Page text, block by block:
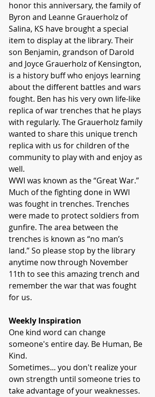
honor this anniversary, the family of
Byron and Leanne Grauerholz of
Salina, KS have brought a special
item to display at the library. Their
son Benjamin, grandson of Darold
and Joyce Grauerholz of Kensington,
is a history buff who enjoys learning
about the different battles and wars
fought. Ben has his very own life-like
replica of war trenches that he plays
with regularly. The Grauerholz family
wanted to share this unique trench
replica with us for children of the
community to play with and enjoy as
well.
WWI was known as the “Great War.”
Much of the fighting done in WWI
was fought in trenches. Trenches
were made to protect soldiers from
gunfire. The area between the
trenches is known as “no man’s
land.” So please stop by the library
anytime now through November
11th to see this amazing trench and
remember the war that was fought
for us.
Weekly Inspiration
One kind word can change
someone's entire day. Be Human, Be
Kind.
Sometimes... you don't realize your
own strength until someone tries to
take advantage of your weaknesses.